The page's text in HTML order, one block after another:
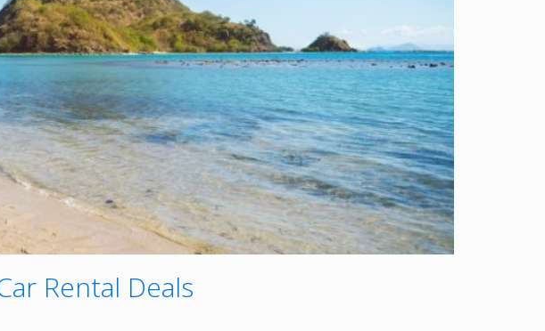
Rental Deals